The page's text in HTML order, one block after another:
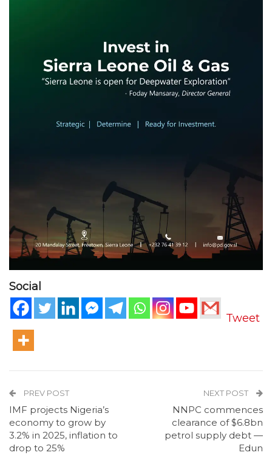
Social
Tweet
PREV POST
IMF projects Nigeria’s
economy to grow by
3.2% in 2025, inflation to
drop to 25%
NEXT POST
NNPC commences
clearance of $6.8bn
petrol supply debt —
Edun